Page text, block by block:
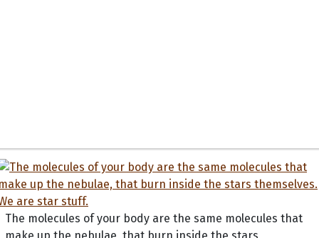
The molecules of your body are the same molecules that